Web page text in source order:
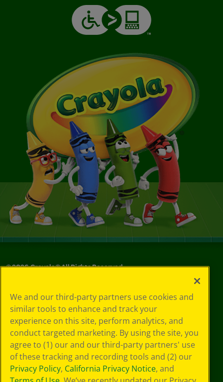
©2026Crayola® All Rights Reserved.
Choices
Privacy Policy
SMS Terms
GDPR
CA Privacy Notice
Cookie
Preferences
Terms of Use
We and our third-party partners use cookies and
similar tools to enhance and track your
experience on this site, perform analytics, and
conduct targeted marketing. By using the site, you
agree to (1) our and our third-party partners' use
of these tracking and recording tools and (2) our
Privacy Policy, California Privacy Notice, and